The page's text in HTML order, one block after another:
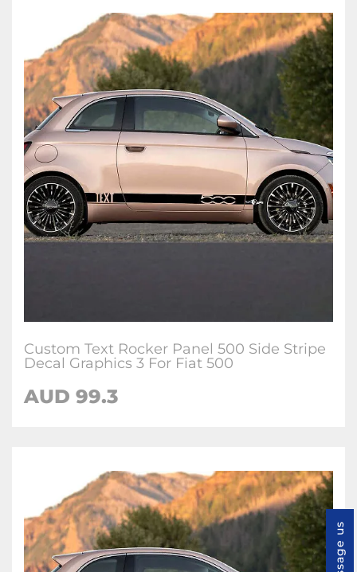
Custom Text Rocker Panel 500 Side Stripe
Decal Graphics 3 For Fiat 500
AUD 99.3